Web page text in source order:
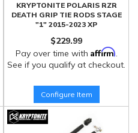
KRYPTONITE POLARIS RZR
DEATH GRIP TIE RODS STAGE
"1" 2015-2023 XP
$229.99
Pay over time with Affirm.
See if you qualify at checkout.
Configure Item